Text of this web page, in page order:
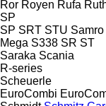
Ror Royen Rufa
SP
SP SRT STU Samro
Mega S338 SR ST
Saraka Scania
R-series
Scheuerle
EuroCombi